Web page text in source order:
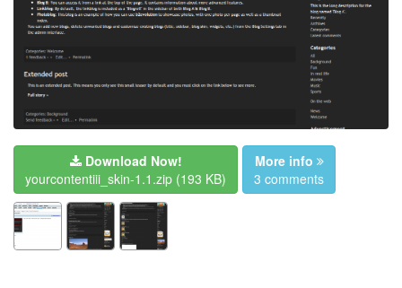
Download Now!
yourcontentiii_skin-1.1.zip (193 KB)
More info
3 comments